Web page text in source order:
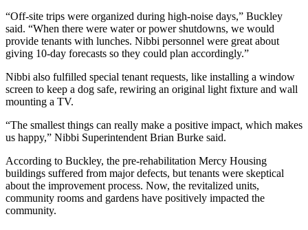
“Off-site trips were organized during high-noise days,” Buckley
said. “When there were water or power shutdowns, we would
provide tenants with lunches. Nibbi personnel were great about
giving 10-day forecasts so they could plan accordingly.”
Nibbi also fulfilled special tenant requests, like installing a window
screen to keep a dog safe, rewiring an original light fixture and wall
mounting a TV.
“The smallest things can really make a positive impact, which makes
us happy,” Nibbi Superintendent Brian Burke said.
According to Buckley, the pre-rehabilitation Mercy Housing
buildings suffered from major defects, but tenants were skeptical
about the improvement process. Now, the revitalized units,
community rooms and gardens have positively impacted the
community.